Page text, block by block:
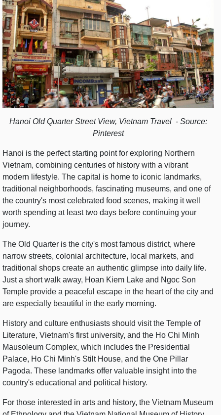
Hanoi Old Quarter Street View, Vietnam Travel - Source:
Pinterest
Hanoi is the perfect starting point for exploring Northern
Vietnam, combining centuries of history with a vibrant
modern lifestyle. The capital is home to iconic landmarks,
traditional neighborhoods, fascinating museums, and one of
the country's most celebrated food scenes, making it well
worth spending at least two days before continuing your
journey.
The Old Quarter is the city's most famous district, where
narrow streets, colonial architecture, local markets, and
traditional shops create an authentic glimpse into daily life.
Just a short walk away, Hoan Kiem Lake and Ngoc Son
Temple provide a peaceful escape in the heart of the city and
are especially beautiful in the early morning.
History and culture enthusiasts should visit the Temple of
Literature, Vietnam's first university, and the Ho Chi Minh
Mausoleum Complex, which includes the Presidential
Palace, Ho Chi Minh's Stilt House, and the One Pillar
Pagoda. These landmarks offer valuable insight into the
country's educational and political history.
For those interested in arts and history, the Vietnam Museum